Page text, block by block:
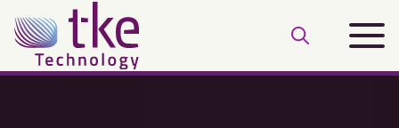
Skip
to
content
Open
bar
Main